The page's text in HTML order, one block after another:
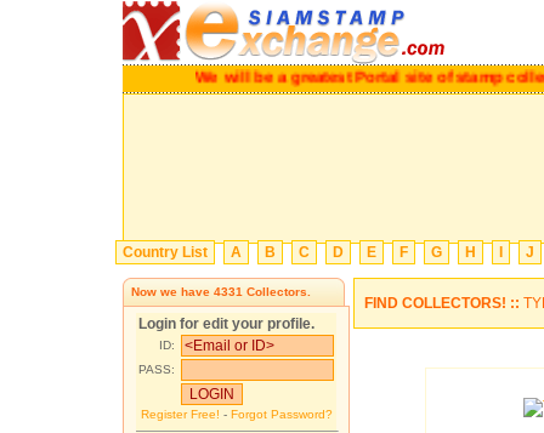
We will be a greatest Portal site of stamp
Country List A B C D E F G H J
Now we have 4331 Collectors.
Login for edit your profile.
ID:
PASS:
Register Free! - Forgot Password?
FIND COLLECTORS! ::